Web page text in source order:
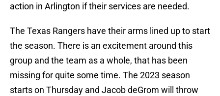
action in Arlington if their services are needed.
The Texas Rangers have their arms lined up to start
the season. There is an excitement around this
group and the team as a whole, that has been
missing for quite some time. The 2023 season
starts on Thursday and Jacob deGrom will throw